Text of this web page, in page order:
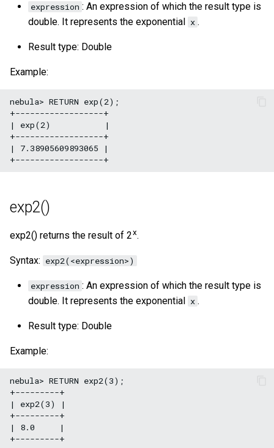
expression : An expression of which the result type is
double. It represents the exponential x .
Result type: Double
Example:
nebula> RETURN exp(2);
+------------------+
| exp(2)           |
+------------------+
| 7.38905609893065 |
exp2()
exp2() returns the result of 2x.
Syntax: exp2(<expression>)
expression : An expression of which the result type is
double. It represents the exponential x .
Result type: Double
Example:
nebula> RETURN exp2(3);
+---------+
| exp2(3) |
+---------+
| 8.0     |